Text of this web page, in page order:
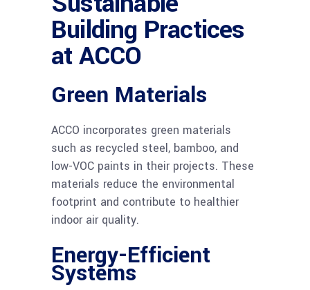
Building Practices
at ACCO
Green Materials
ACCO incorporates green materials
such as recycled steel, bamboo, and
low-VOC paints in their projects. These
materials reduce the environmental
footprint and contribute to healthier
indoor air quality.
Energy-Efficient
Systems